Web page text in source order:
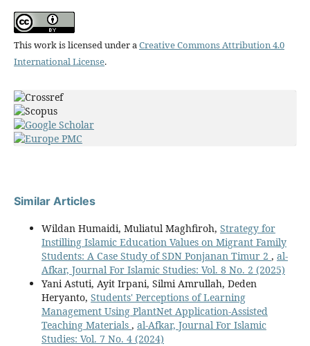
This work is licensed under aCreative Commons Attribution 4.0
International License.
Similar Articles
Wildan Humaidi, Muliatul Maghfiroh, Strategy for
Instilling Islamic Education Values on Migrant Family
Students: A Case Study of SDN Ponjanan Timur 2 , al-
Afkar, Journal For Islamic Studies: Vol. 8 No. 2 (2025)
Yani Astuti, Ayit Irpani, Silmi Amrullah, Deden
Heryanto, Students' Perceptions of Learning
Management Using PlantNet Application-Assisted
Teaching Materials , al-Afkar, Journal For Islamic
Studies: Vol. 7 No. 4 (2024)